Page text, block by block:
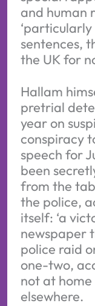
and human
sentences,
the UK for
Hallam
pretrial
year on
conspiracy
speech for
been
from the
the police,
itself: ‘a
newspaper
police raid
one-two,
not at
elsewhere.